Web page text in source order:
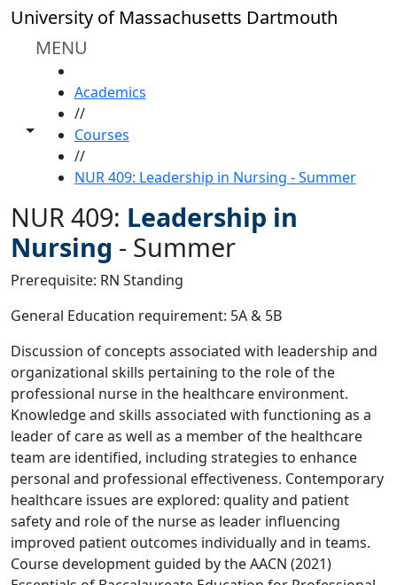
Skip to main content
University of Massachusetts Dartmouth
MENU
Toggle share controls
Academics
//
Courses
//
NUR 409: Leadership in Nursing - Summer
NUR 409: Leadership in
Nursing - Summer
Prerequisite: RN Standing
General Education requirement: 5A & 5B
Discussion of concepts associated with leadership and
organizational skills pertaining to the role of the
professional nurse in the healthcare environment.
Knowledge and skills associated with functioning as a
leader of care as well as a member of the healthcare
team are identified, including strategies to enhance
personal and professional effectiveness. Contemporary
healthcare issues are explored: quality and patient
safety and role of the nurse as leader influencing
improved patient outcomes individually and in teams.
Course development guided by the AACN (2021)